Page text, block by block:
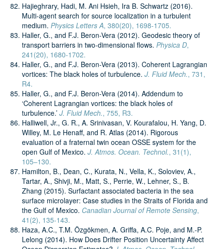
Hajieghrary, Hadi, M. Ani Hsieh, Ira B. Schwartz (2016).
Multi-agent search for source localization in a turbulent
medium. Physics Letters A, 380(20), 1698-1705.
Haller, G., and F.J. Beron-Vera (2012). Geodesic theory of
transport barriers in two-dimensional flows. Physica D,
241(20), 1680-1702.
Haller, G., and F.J. Beron-Vera (2013). Coherent Lagrangian
vortices: The black holes of turbulence. J. Fluid Mech., 731,
R4.
Haller, G., and F.J. Beron-Vera (2014). Addendum to
‘Coherent Lagrangian vortices: the black holes of
turbulence.’ J. Fluid Mech., 755, R3.
Halliwell, Jr., G. R., A. Srinivasan, V. Kourafalou, H. Yang, D.
Willey, M. Le Henaff, and R. Atlas (2014). Rigorous
evaluation of a fraternal twin ocean OSSE system for the
open Gulf of Mexico. J. Atmos. Ocean. Technol., 31(1),
105–130.
Hamilton, B., Dean, C., Kurata, N., Vella, K., Soloviev, A.,
Tartar, A., Shivji, M., Matt, S., Perrie, W., Lehner, S., B.
Zhang (2015). Surfactant associated bacteria in the sea
surface microlayer: Case studies in the Straits of Florida and
the Gulf of Mexico. Canadian Journal of Remote Sensing,
41(2), 135-143.
Haza, A.C., T.M. Özgökmen, A. Griffa, A.C. Poje, and M.-P.
Lelong (2014). How Does Drifter Position Uncertainty Affect